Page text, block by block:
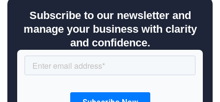
Subscribe to our newsletter and
manage your business with clarity
and confidence.